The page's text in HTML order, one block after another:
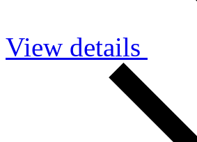
View details